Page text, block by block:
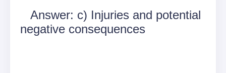
Answer: c) Injuries and potential
negative consequences